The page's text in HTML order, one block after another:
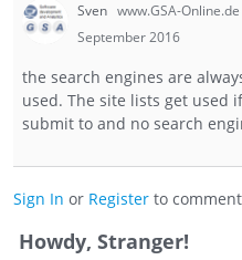
Sven www.GSA-Online.de
September 2016
the search engines are
used. The site lists get used
submit to and no search
Sign In or Register to
Howdy, Stranger!